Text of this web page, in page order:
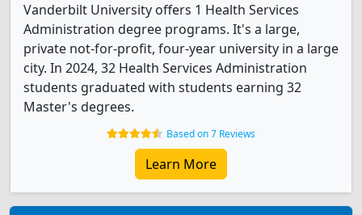
Vanderbilt University offers 1 Health Services
Administration degree programs. It's a large,
private not-for-profit, four-year university in a large
city. In 2024, 32 Health Services Administration
students graduated with students earning 32
Master's degrees.
Based on 7 Reviews
Learn More